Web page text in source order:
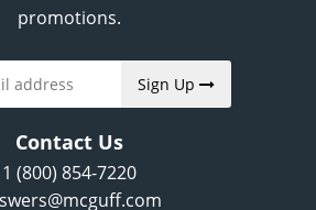
promotions.
Sign Up
Contact Us
1 (800) 854-7220